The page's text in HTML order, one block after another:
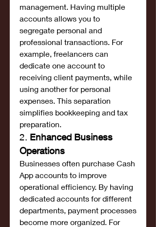
management. Having multiple
accounts allows you to
segregate personal and
professional transactions. For
example, freelancers can
dedicate one account to
receiving client payments, while
using another for personal
expenses. This separation
simplifies bookkeeping and tax
preparation.
2. Enhanced Business
Operations
Businesses often purchase Cash
App accounts to improve
operational efficiency. By having
dedicated accounts for different
departments, payment processes
become more organized. For